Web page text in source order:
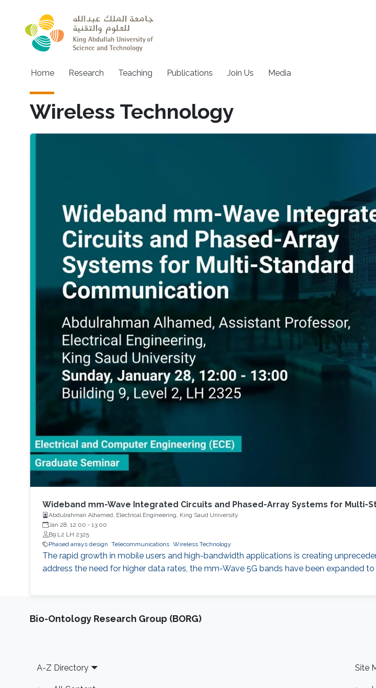
Main navigation
Home Research Teaching Publications Join Us Media
Wireless Technology
Wideband mm-Wave Integrated Circuits and Phased-Array Systems for Multi-
Abdulrahman Alhamed, Electrical Engineering, King Saud University
Jan 28, 12:00 - 13:00
B9 L2 LH 2325
Phased arrays design Telecommunications Wireless Technology
The rapid growth in mobile users and high-bandwidth applications is creating
address the need for higher data rates, the mm-Wave 5G bands have been expanded
Bio-Ontology Research Group (BORG)
Footer
A-Z Directory Site